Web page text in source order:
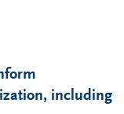
including